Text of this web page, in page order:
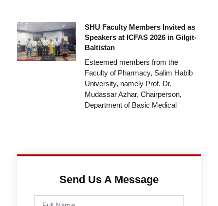
SHU Faculty Members Invited as
Speakers at ICFAS 2026 in Gilgit-
Baltistan
Esteemed members from the
Faculty of Pharmacy, Salim Habib
University, namely Prof. Dr.
Mudassar Azhar, Chairperson,
Department of Basic Medical
Send Us A Message